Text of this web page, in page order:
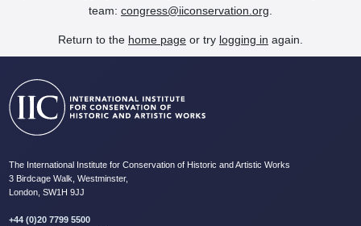
team: congress@iiconservation.org
Return to the home page or try logging in again.
The International Institute for Conservation of Historic and Artistic Works
3 Birdcage Walk, Westminster,
London, SW1H 9JJ
+44 (0)20 7799 5500